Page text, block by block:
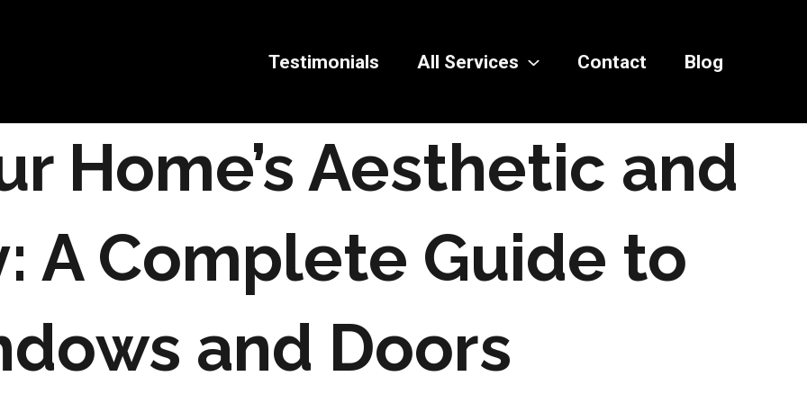
Testimonials All Services Contact Blog
Home’s Aesthetic and
A Complete Guide to
and Doors